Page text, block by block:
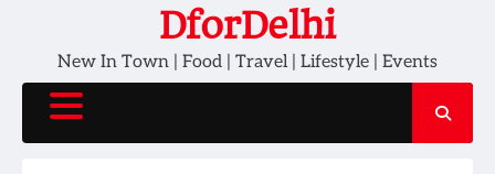
content
DforDelhi
New In Town | Food | Travel | Lifestyle | Events